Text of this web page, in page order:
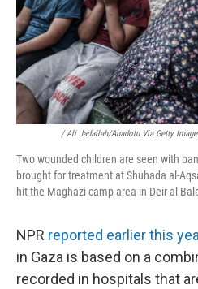
/ Ali Jadallah/Anadolu Via Getty
Two wounded children are seen with
brought for treatment at Shuhada al-
hit the Maghazi camp area in Deir al-
NPR reported earlier this
in Gaza is based on a
recorded in hospitals that